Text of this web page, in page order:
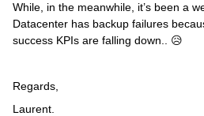
While, in the meanwhile, it’s been a
Datacenter has backup failures
success KPIs are falling down.. 😥
Regards,
Laurent.